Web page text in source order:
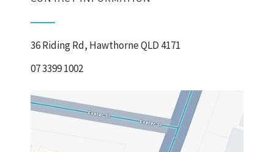
36 Riding Rd, Hawthorne QLD 4171
07 3399 1002